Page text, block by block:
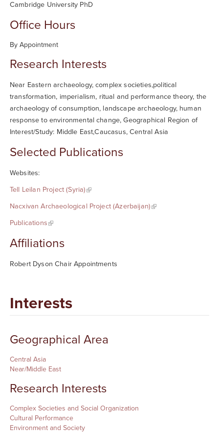
Cambridge University PhD
Office Hours
By Appointment
Research Interests
Near Eastern archaeology, complex societies,political
transformation, imperialism, ritual and performance theory, the
archaeology of consumption, landscape archaeology, human
response to environmental change, Geographical Region of
Interest/Study: Middle East,Caucasus, Central Asia
Selected Publications
Websites:
Tell Leilan Project (Syria)
Nacxivan Archaeological Project (Azerbaijan)
Publications
Affiliations
Robert Dyson Chair Appointments
Interests
Geographical Area
Central Asia
Near/Middle East
Research Interests
Complex Societies and Social Organization
Cultural Performance
Environment and Society